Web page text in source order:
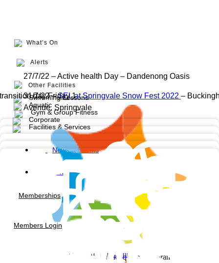
What’s On
27/7/22 – Active health Day – Dandenong Oasis
31/7/22 –SEL at Springvale Snow Fest 2022 –
Avenue, Springvale
Alerts
day Friday 1
Other Facilities
Noble Park Aquatic Centre
Swimming Lessons
Aquatic
Gym & Group Fitness
Corporate
Facilities & Services
News & Events
Contact us
Memberships
Members Login
Facebook-square Instagram